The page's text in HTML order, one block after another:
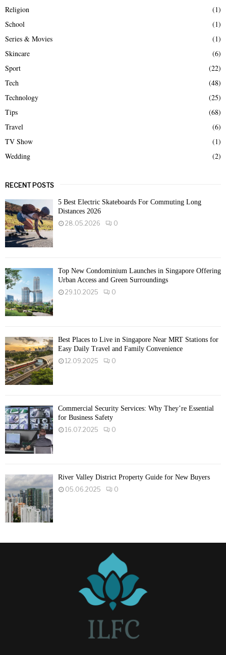
Religion
(1)
School
(1)
Series & Movies
(1)
Skincare
(6)
Sport
(22)
Tech
(48)
Technology
(25)
Tips
(68)
Travel
(6)
TV Show
(1)
Wedding
(2)
RECENT POSTS
5 Best Electric Skateboards For Commuting Long
Distances 2026
28.05.2026
0
Top New Condominium Launches in Singapore Offering
Urban Access and Green Surroundings
29.10.2025
0
Best Places to Live in Singapore Near MRT Stations for
Easy Daily Travel and Family Convenience
12.09.2025
0
Commercial Security Services: Why They’re Essential
for Business Safety
16.07.2025
0
River Valley District Property Guide for New Buyers
05.06.2025
0